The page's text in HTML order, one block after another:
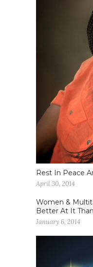
Rest In Peace
April 30, 2014
Women &
Better At It
January 6, 2014